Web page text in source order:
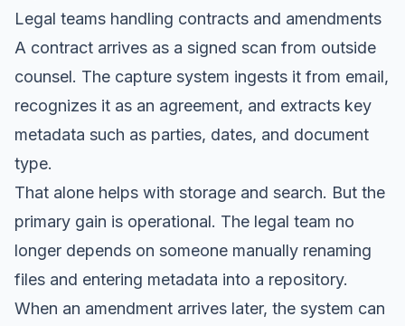
Legal teams handling contracts and amendments
A contract arrives as a signed scan from outside
counsel. The capture system ingests it from email,
recognizes it as an agreement, and extracts key
metadata such as parties, dates, and document
type.
That alone helps with storage and search. But the
primary gain is operational. The legal team no
longer depends on someone manually renaming
files and entering metadata into a repository.
When an amendment arrives later, the system can